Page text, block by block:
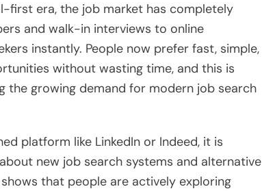
first era, the job market has completely
and walk-in interviews to online
instantly. People now prefer fast, simple,
without wasting time, and this is
the growing demand for modern job search
platform like LinkedIn or Indeed, it is
new job search systems and alternative
that people are actively exploring